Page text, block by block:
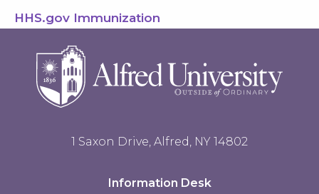
HHS.gov Immunization
1 Saxon Drive, Alfred, NY 14802
Information Desk